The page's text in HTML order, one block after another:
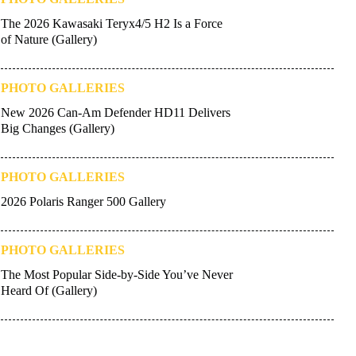
The 2026 Kawasaki Teryx4/5 H2 Is a Force
of Nature (Gallery)
PHOTO GALLERIES
New 2026 Can-Am Defender HD11 Delivers
Big Changes (Gallery)
PHOTO GALLERIES
2026 Polaris Ranger 500 Gallery
PHOTO GALLERIES
The Most Popular Side-by-Side You’ve Never
Heard Of (Gallery)